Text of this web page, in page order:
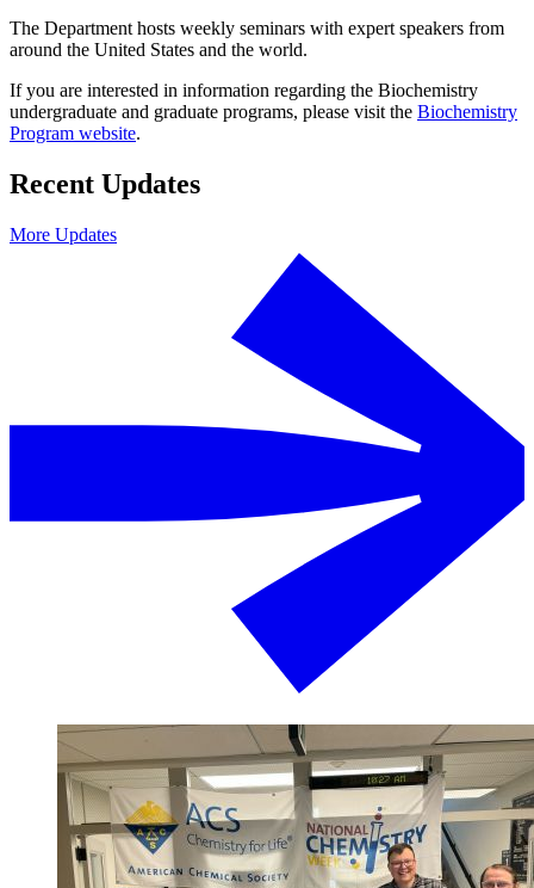
The Department hosts weekly seminars with expert speakers from
around the United States and the world.
If you are interested in information regarding the Biochemistry
undergraduate and graduate programs, please visit the Biochemistry
Program website.
Recent Updates
More Updates